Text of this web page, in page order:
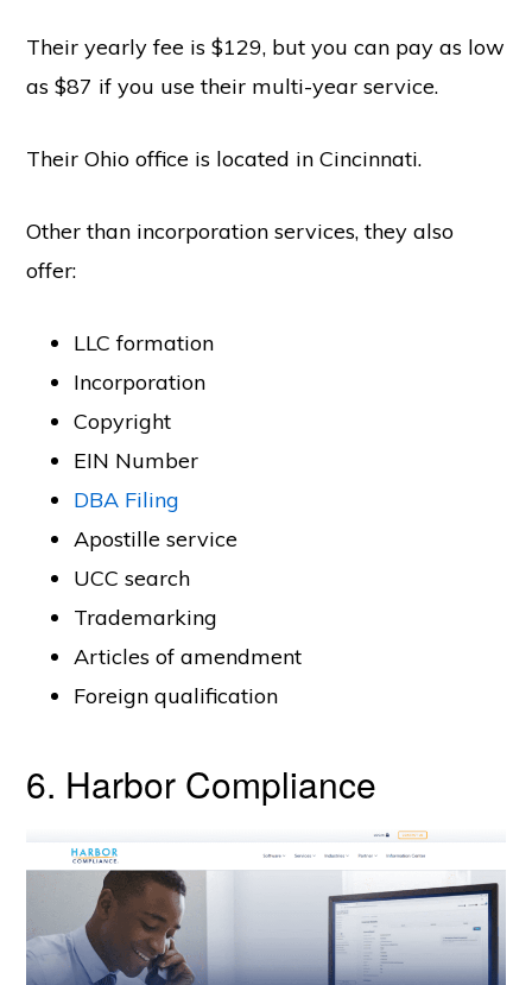
Their yearly fee is $129, but you can pay as low
as $87 if you use their multi-year service.
Their Ohio office is located in Cincinnati.
Other than incorporation services, they also
offer:
LLC formation
Incorporation
Copyright
EIN Number
DBA Filing
Apostille service
UCC search
Trademarking
Articles of amendment
Foreign qualification
6. Harbor Compliance